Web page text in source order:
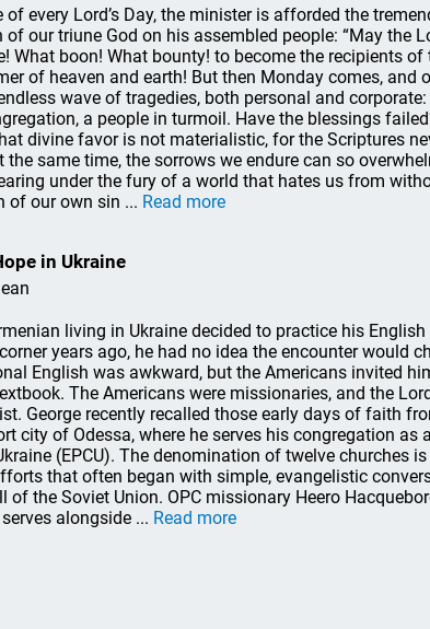
of every Lord’s Day, the minister is afforded the
of our triune God on his assembled people: “May the
What boon! What bounty! to become the recipients
of heaven and earth! But then Monday comes, and
wave of tragedies, both personal and
a people in turmoil. Have the blessings
divine favor is not materialistic, for the Scriptures
the same time, the sorrows we endure can so
under the fury of a world that hates us from
of our own sin ... Read more
in Ukraine
living in Ukraine decided to practice his
years ago, he had no idea the encounter would
English was awkward, but the Americans invited
The Americans were missionaries, and the
George recently recalled those early days of faith
city of Odessa, where he serves his congregation as
(EPCU). The denomination of twelve churches
that often began with simple, evangelistic
of the Soviet Union. OPC missionary Heero
alongside ... Read more